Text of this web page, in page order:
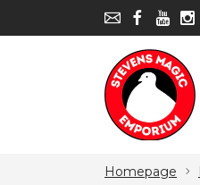
Homepage